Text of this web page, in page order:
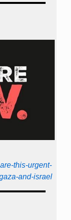
this-urgent-
and-israel